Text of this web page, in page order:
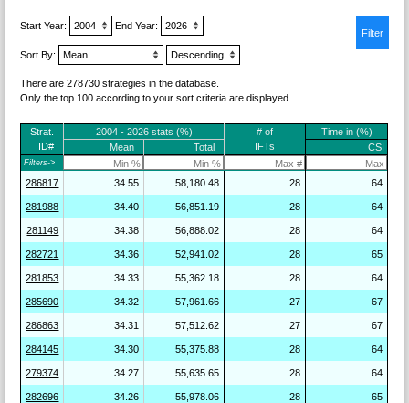
Start Year: End Year:
Sort By:
There are 278730 strategies in the database.
Only the top 100 according to your sort criteria are displayed.
Strat.
ID#
2004 - 2026 stats (%)
# of
IFTs
Time in (%)
Mean
Total CSI
Filters->
286817 34.55 58,180.48 28 64
281988 34.40 56,851.19 28 64
281149 34.38 56,888.02 28 64
282721 34.36 52,941.02 28 65
281853 34.33 55,362.18 28 64
285690 34.32 57,961.66 27 67
286863 34.31 57,512.62 27 67
284145 34.30 55,375.88 28 64
279374 34.27 55,635.65 28 64
282696 34.26 55,978.06 28 65